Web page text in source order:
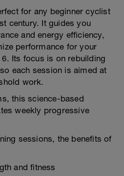
for any beginner cyclist
century. It guides you
and energy efficiency,
performance for your
Its focus is on rebuilding
each session is aimed at
work.
this science-based
weekly progressive
sessions, the benefits of
and fitness